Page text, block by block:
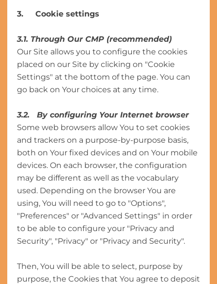
3. Cookie settings
3.1. Through Our CMP (recommended)
Our Site allows you to configure the cookies
placed on our Site by clicking on "Cookie
Settings" at the bottom of the page. You can
go back on Your choices at any time.
3.2. By configuring Your Internet browser
Some web browsers allow You to set cookies
and trackers on a purpose-by-purpose basis,
both on Your fixed devices and on Your mobile
devices. On each browser, the configuration
may be different as well as the vocabulary
used. Depending on the browser You are
using, You will need to go to "Options",
"Preferences" or "Advanced Settings" in order
to be able to configure your "Privacy and
Security", "Privacy" or "Privacy and Security".
Then, You will be able to select, purpose by
purpose, the Cookies that You agree to deposit